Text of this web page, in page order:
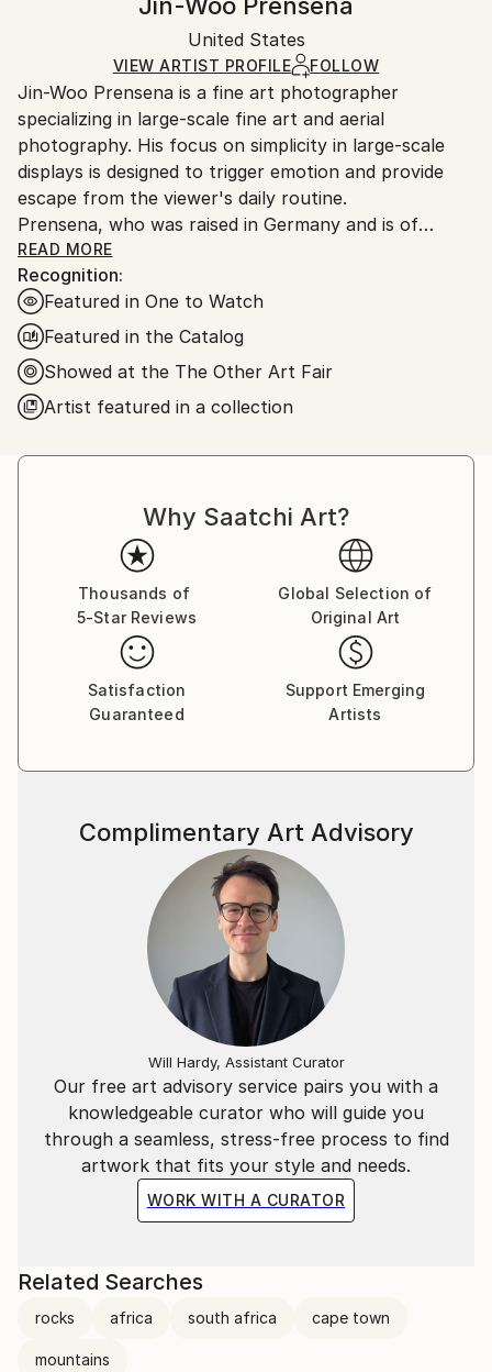
Paper
Certificate is Included
Ships Rolled in a Tube
Ships rolled in a tube. Artists are responsible for
packaging and adhering to Saatchi Art’s
Ships From:
United States.
United States
VIEW ARTIST PROFILE FOLLOW
Jin-Woo Prensena is a fine art photographer
specializing in large-scale fine art and aerial
photography. His focus on simplicity in large-scale
displays is designed to trigger emotion and provide
escape from the viewer's daily routine.
Prensena, who was raised in Germany and is of
South Korean descent, has been living and working in
Los Angeles for the last 25 years. In a previous guise
as a top Hollywood handler, Jin-Woo began taking
pictures while on location and quickly amassed a
clientele among Hollywood celebrities and studio
elites. His passion for shooting under challenging
conditions has resulted in unique images such as
Icelandic highlands, glimpses into underwater shark
Ocean, and hidden moments deep in the deserts of
Southern California.
READ MORE
Recognition:
Featured in One to Watch
Featured in the Catalog
Showed at the The Other Art Fair
Artist featured in a collection
Why Saatchi Art?
Thousands of
5-Star Reviews
Global Selection of
Original Art
Satisfaction
Guaranteed
Support Emerging
Artists
Our free art advisory service pairs you with a
knowledgeable curator who will guide you
through a seamless, stress-free process to find
artwork that fits your style and needs.
WORK WITH A CURATOR
Complimentary Art Advisory
Will Hardy, Assistant Curator
Related Searches
rocks africa south africa cape town
mountains